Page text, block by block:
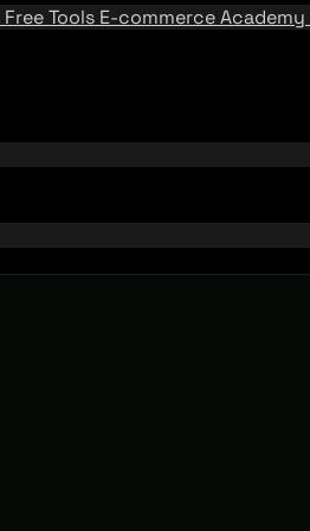
Free Tools E-commerce Academy